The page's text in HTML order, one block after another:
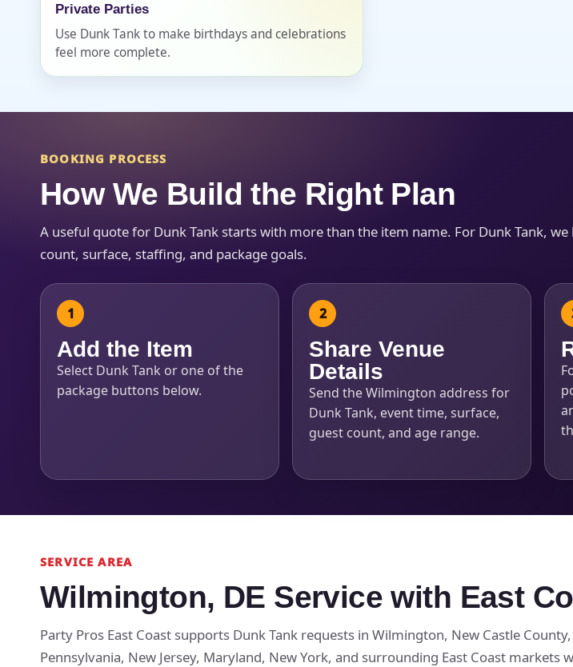
Private Parties
Use Dunk Tank to make birthdays and celebrations
feel more complete.
BOOKING PROCESS
How We Build the Right Plan
A useful quote for Dunk Tank starts with more than the item name. For Dunk Tank,
count, surface, staffing, and package goals.
Add the Item
Select Dunk Tank or one of the
package buttons below.
Share Venue
Details
Send the Wilmington address for
Dunk Tank, event time, surface,
guest count, and age range.
SERVICE AREA
Wilmington, DE Service with East
Party Pros East Coast supports Dunk Tank requests in Wilmington, New Castle
Pennsylvania, New Jersey, Maryland, New York, and surrounding East Coast markets
Questions / Comments